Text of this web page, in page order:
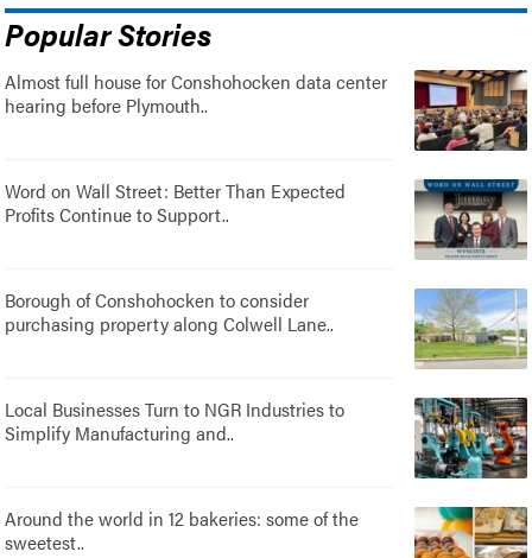
Popular Stories
Almost full house for Conshohocken data center
hearing before Plymouth..
Word on Wall Street: Better Than Expected
Profits Continue to Support..
Borough of Conshohocken to consider
purchasing property along Colwell Lane..
Local Businesses Turn to NGR Industries to
Simplify Manufacturing and..
Around the world in 12 bakeries: some of the
sweetest..